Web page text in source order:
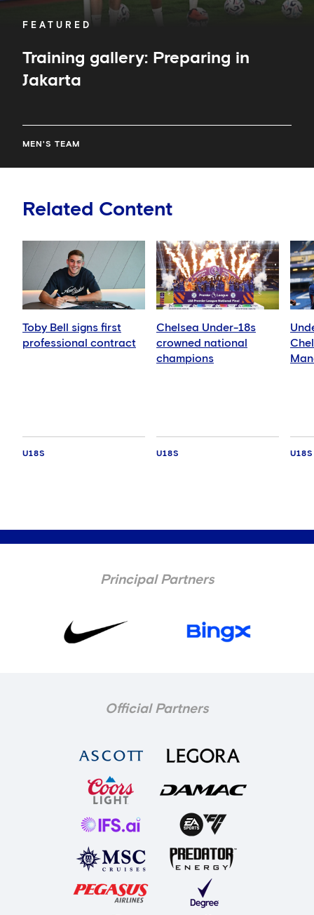
FEATURED
Training gallery: Preparing in
Jakarta
MEN'S TEAM
Related Content
Toby Bell signs first
professional contract
U18S
Chelsea Under-18s
crowned national
champions
U18S U18S
Principal Partners
Official Partners